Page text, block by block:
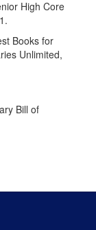
High Core
Books for
Unlimited,
Bill of